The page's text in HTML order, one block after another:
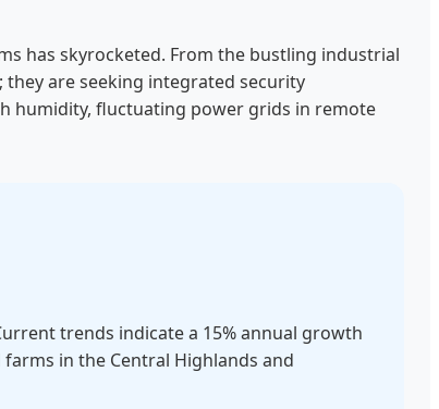
has skyrocketed. From the bustling industrial
they are seeking integrated security
humidity, fluctuating power grids in remote
trends indicate a 15% annual growth
in the Central Highlands and